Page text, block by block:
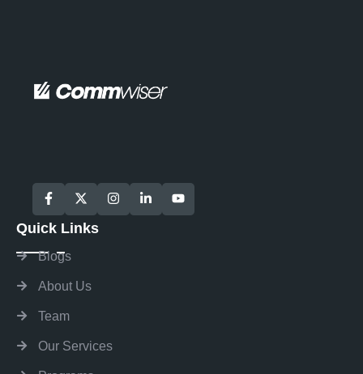
Quick Links
Blogs
About Us
Team
Our Services